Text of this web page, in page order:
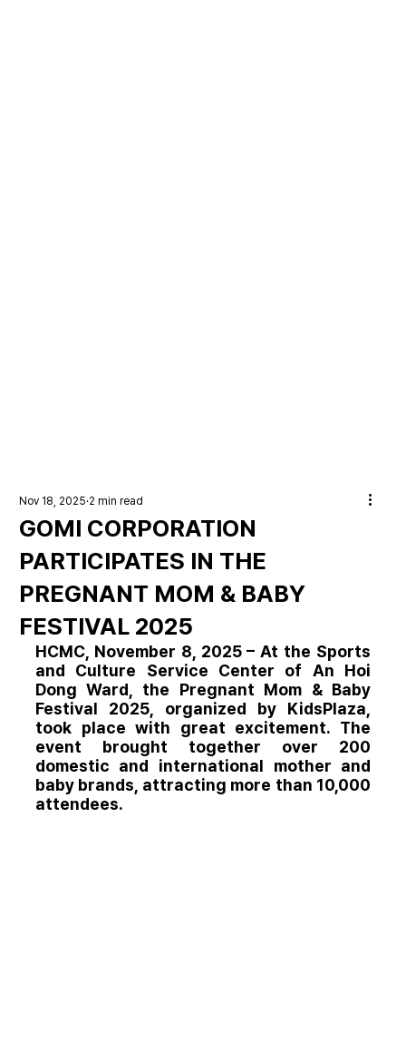
GOMI CORPORATION
PARTICIPATES IN THE
PREGNANT MOM & BABY
FESTIVAL 2025
Nov 18, 2025 2 min read
HCMC, November 8, 2025 – At the Sports
and Culture Service Center of An Hoi
Dong Ward, the Pregnant Mom & Baby
Festival 2025 , organized by KidsPlaza,
took place with great excitement. The
event brought together over 200
domestic and international mother and
baby brands, attracting more than 10,000
attendees.